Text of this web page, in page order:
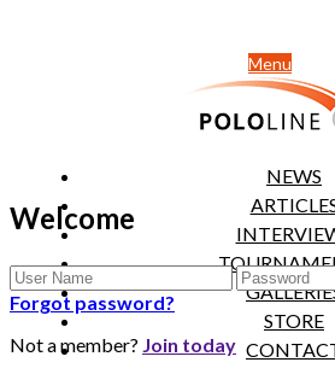
Menu
NEWS
STORE
Welcome
Forgot password?
Not a member? Join today